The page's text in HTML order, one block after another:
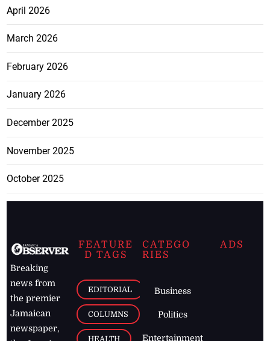
April 2026
March 2026
February 2026
January 2026
December 2025
November 2025
October 2025
Breaking
news from
the premier
Jamaican
newspaper,
FEATURE
D TAGS
EDITORIAL
COLUMNS
HEALTH
CATEGO
RIES
Business
Politics
Entertainment
ADS